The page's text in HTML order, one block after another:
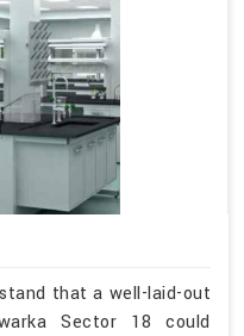
that a well-laid-out
Sector 18 could